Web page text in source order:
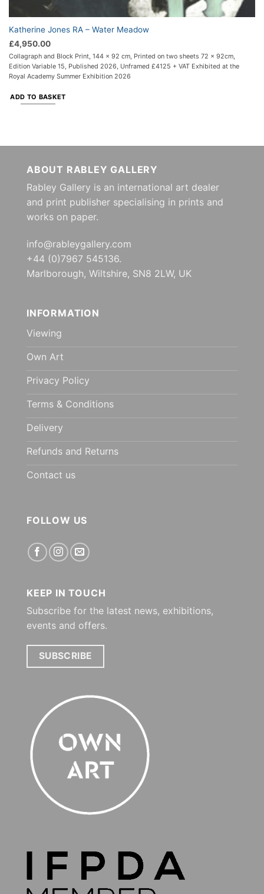
Katherine Jones RA – Water Meadow
£4,950.00
Collagraph and Block Print, 144 x 92 cm, Printed on two sheets 72 x 92cm,
Edition Variable 15, Published 2026, Unframed £4125 + VAT Exhibited at the
Royal Academy Summer Exhibition 2026
ADD TO BASKET
ABOUT RABLEY GALLERY
Rabley Gallery is an international art dealer
and print publisher specialising in prints and
works on paper.
info@rableygallery.com
+44 (0)7967 545136.
Marlborough, Wiltshire, SN8 2LW, UK
INFORMATION
Viewing
Own Art
Privacy Policy
Terms & Conditions
Delivery
Refunds and Returns
Contact us
FOLLOW US
KEEP IN TOUCH
Subscribe for the latest news, exhibitions,
events and offers.
SUBSCRIBE